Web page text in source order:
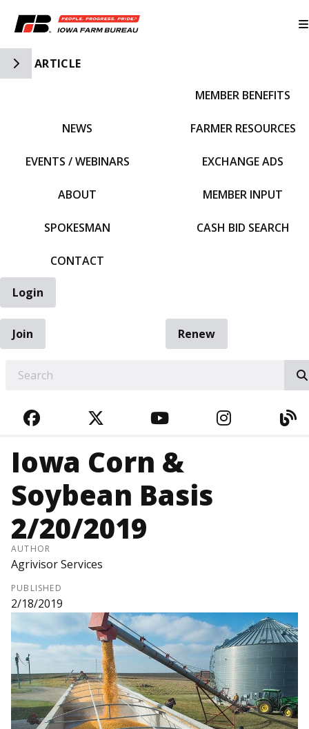
Toggle Side Navigation
ARTICLE
NEWS
EVENTS / WEBINARS
ABOUT
SPOKESMAN
CONTACT
MEMBER BENEFITS
FARMER RESOURCES
EXCHANGE ADS
MEMBER INPUT
CASH BID SEARCH
Login
Join
Renew
FACEBOOKTWITTERYOUTUBE
Iowa Corn &
Soybean Basis
2/20/2019
AUTHOR
Agrivisor Services
PUBLISHED
2/18/2019